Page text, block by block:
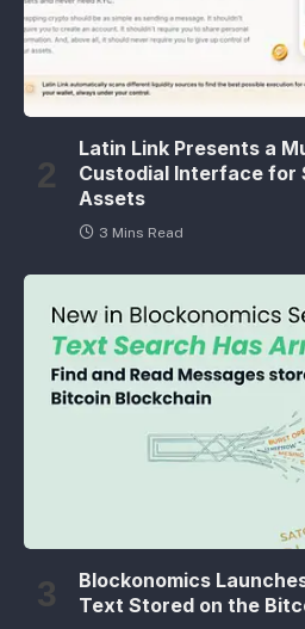
Latin Link Presents a
Custodial Interface for
Assets
3 Mins Read
Blockonomics
Text Stored on the